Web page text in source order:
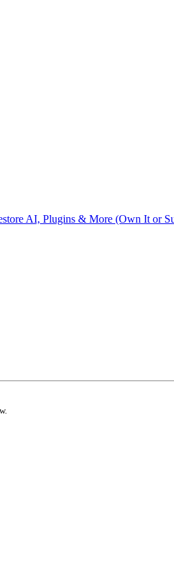
AI, Plugins & More (Own It or